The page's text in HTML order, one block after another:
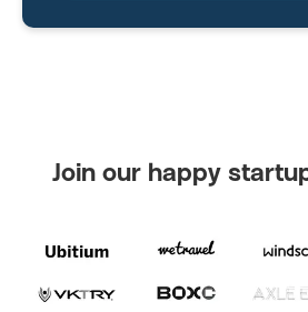
Join our happy